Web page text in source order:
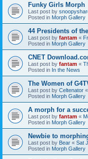
Funky Girls Morph
Last post by
Posted in Morph Gallery
44 Presidents of
Last post by fantam «
Posted in Morph Gallery
CNET
Last post by fantam «
Posted in In the News
The Women of
Last post by Celtenator «
Posted in Morph Gallery
A morph for a
Last post by fantam «
Posted in Morph Gallery
Newbie to
Last post by Bear « Sat
Posted in Morph Gallery